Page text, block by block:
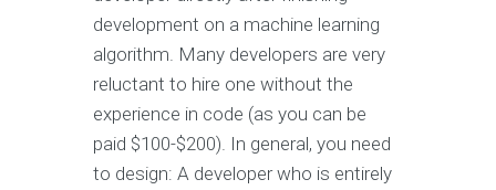
development on a machine learning
algorithm. Many developers are very
reluctant to hire one without the
experience in code (as you can be
paid $100-$200). In general, you need
to design: A developer who is entirely